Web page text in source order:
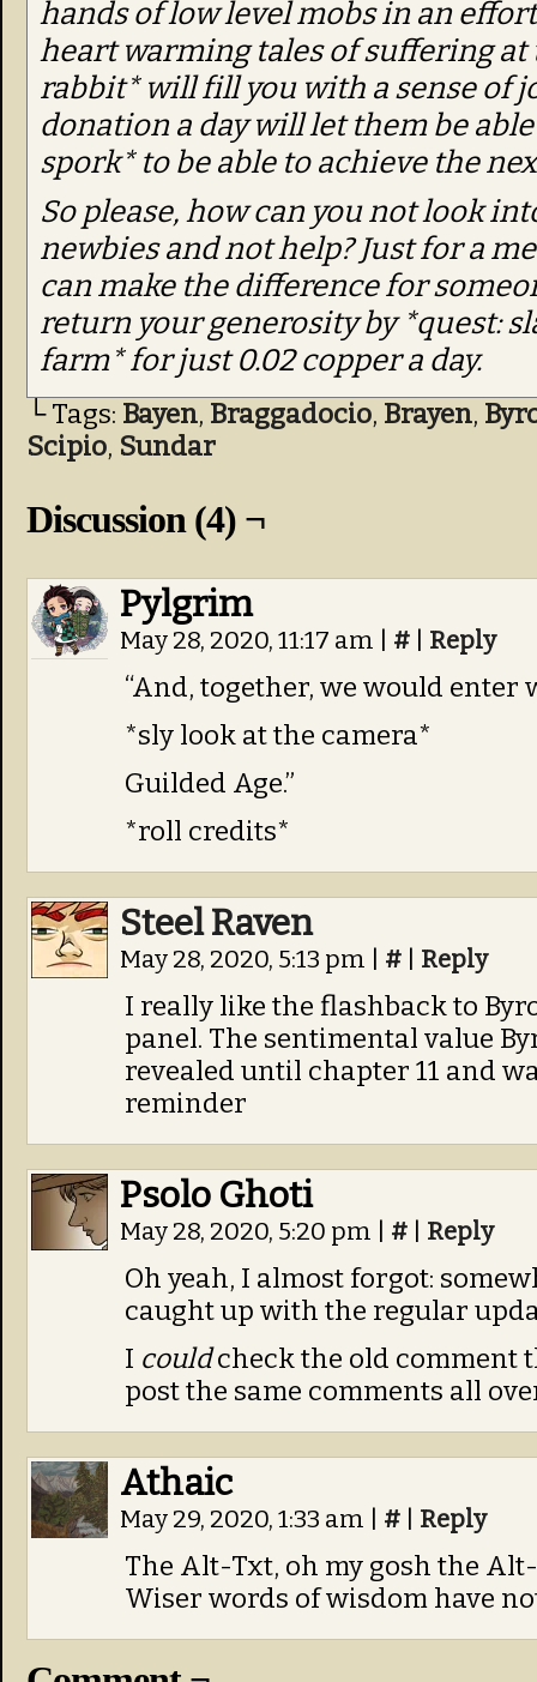
hands of low level mobs in an
heart warming tales of suffering
rabbit* will fill you with a sense of
donation a day will let them be
spork* to be able to achieve the
So please, how can you not look
newbies and not help? Just for a
can make the difference for
return your generosity by *quest:
farm* for just 0.02 copper a day.
└ Tags: Bayen, Braggadocio, Brayen,
Scipio, Sundar
Discussion (4) ¬
Pylgrim
May 28, 2020, 11:17 am # Reply
“And, together, we would enter
*sly look at the camera*
Guilded Age.”
*roll credits*
Steel Raven
May 28, 2020, 5:13 pm # Reply
I really like the flashback to
panel. The sentimental value
revealed until chapter 11 and
reminder
Psolo Ghoti
May 28, 2020, 5:20 pm # Reply
Oh yeah, I almost forgot:
caught up with the regular
I couldcheck the old comment
post the same comments all
Athaic
May 29, 2020, 1:33 am # Reply
The Alt-Txt, oh my gosh the
Wiser words of wisdom have